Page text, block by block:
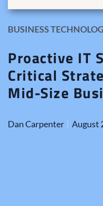
BUSINESS
Proactive IT
Critical
Mid-Size
Dan Carpenter August